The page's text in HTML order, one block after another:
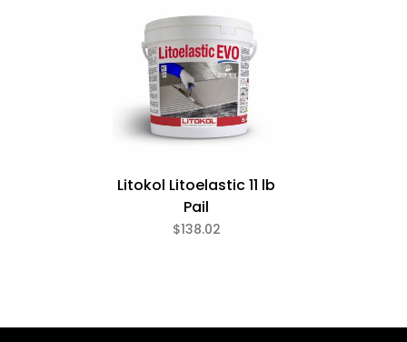
Litokol Litoelastic 11 lb
Pail
$138.02